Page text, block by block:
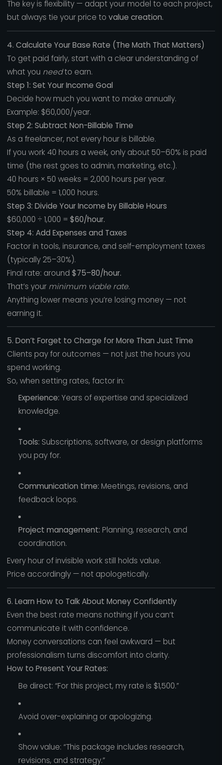
The key is flexibility — adapt your model to each project,
but always tie your price to value creation.
4. Calculate Your Base Rate (The Math That Matters)
To get paid fairly, start with a clear understanding of
what you needto earn.
Step 1: Set Your Income Goal
Decide how much you want to make annually.
Example: $60,000/year.
Step 2: Subtract Non-Billable Time
As a freelancer, not every hour is billable.
If you work 40 hours a week, only about 50–60% is paid
time (the rest goes to admin, marketing, etc.).
40 hours × 50 weeks = 2,000 hours per year.
50% billable = 1,000 hours.
Step 3: Divide Your Income by Billable Hours
$60,000 ÷ 1,000 = $60/hour.
Step 4: Add Expenses and Taxes
Factor in tools, insurance, and self-employment taxes
(typically 25–30%).
Final rate: around $75–80/hour.
That’s your minimum viable rate.
Anything lower means you’re losing money — not
earning it.
5. Don’t Forget to Charge for More Than Just Time
Clients pay for outcomes — not just the hours you
spend working.
So, when setting rates, factor in:
Experience: Years of expertise and specialized
knowledge.
Tools: Subscriptions, software, or design platforms
you pay for.
Communication time: Meetings, revisions, and
feedback loops.
Project management: Planning, research, and
coordination.
Every hour of invisible work still holds value.
Price accordingly — not apologetically.
6. Learn How to Talk About Money Confidently
Even the best rate means nothing if you can’t
communicate it with confidence.
Money conversations can feel awkward — but
professionalism turns discomfort into clarity.
How to Present Your Rates:
Be direct: “For this project, my rate is $1,500.”
Avoid over-explaining or apologizing.
Show value: “This package includes research,
revisions, and strategy.”